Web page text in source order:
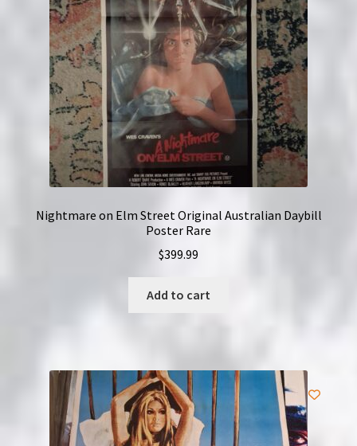
Nightmare on Elm Street Original Australian Daybill
Poster Rare
$399.99
Add to cart